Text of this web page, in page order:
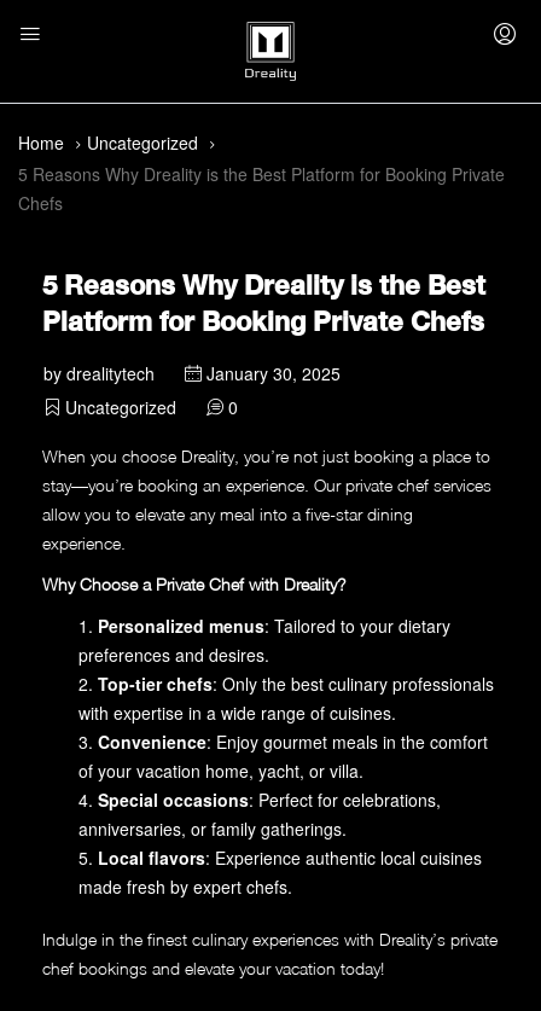
Home
Uncategorized
5 Reasons Why Dreality is the Best Platform for Booking Private
Chefs
5 Reasons Why Dreality is the Best
Platform for Booking Private Chefs
by drealitytech
January 30, 2025
Uncategorized
0
When you choose Dreality, you’re not just booking a place to
stay—you’re booking an experience. Our private chef services
allow you to elevate any meal into a five-star dining
experience.
Why Choose a Private Chef with Dreality?
Personalized menus: Tailored to your dietary
preferences and desires.
Top-tier chefs: Only the best culinary professionals
with expertise in a wide range of cuisines.
Convenience: Enjoy gourmet meals in the comfort
of your vacation home, yacht, or villa.
Special occasions: Perfect for celebrations,
anniversaries, or family gatherings.
Local flavors: Experience authentic local cuisines
made fresh by expert chefs.
Indulge in the finest culinary experiences with Dreality’s private
chef bookings and elevate your vacation today!